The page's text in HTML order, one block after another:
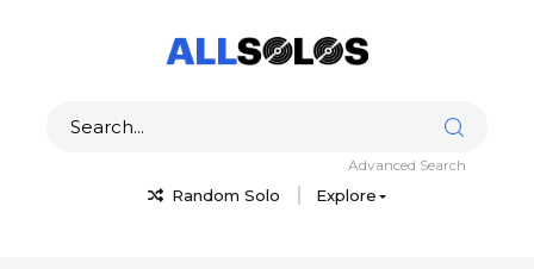
Random Solo Explore
Advanced Search